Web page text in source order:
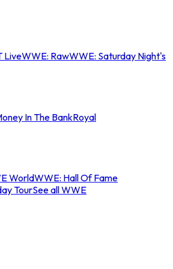
LiveWWE: RawWWE: Saturday Night's
In The BankRoyal
WorldWWE: Hall Of Fame
TourSee all WWE